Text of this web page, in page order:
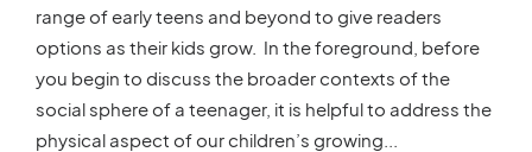
range of early teens and beyond to give readers
options as their kids grow. In the foreground, before
you begin to discuss the broader contexts of the
social sphere of a teenager, it is helpful to address the
physical aspect of our children’s growing...